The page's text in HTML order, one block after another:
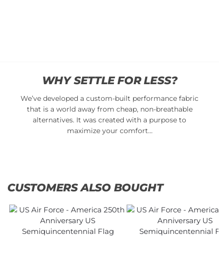
WHY SETTLE FOR LESS?
We’ve developed a custom-built performance fabric
that is a world away from cheap, non-breathable
alternatives. It was created with a purpose to
maximize your comfort…
CUSTOMERS ALSO BOUGHT